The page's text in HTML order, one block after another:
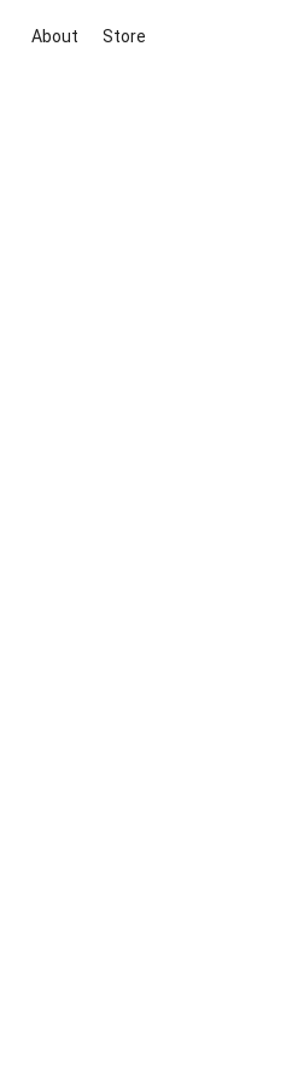
About Store